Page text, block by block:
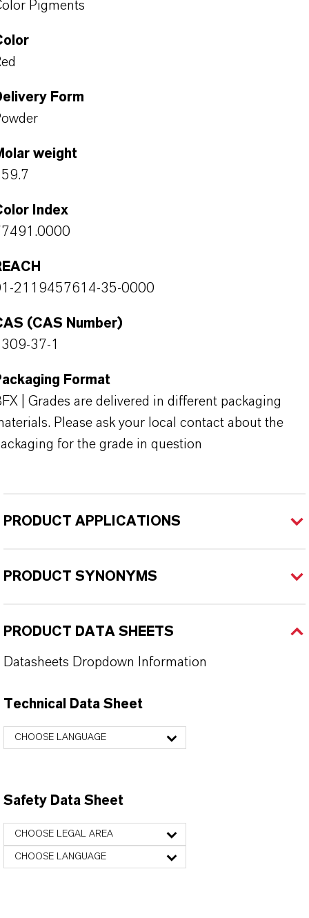
Pigments
Form
weight
Index
2119457614-35-0000
(CAS Number)
37-1
Format
| Grades are delivered in different packaging
Please ask your local contact about the
for the grade in question
PRODUCT APPLICATIONS
PRODUCT SYNONYMS
PRODUCT DATA SHEETS
Datasheets Dropdown Information
Technical Data Sheet
CHOOSE LANGUAGE
Safety Data Sheet
CHOOSE LEGAL AREA
CHOOSE LANGUAGE